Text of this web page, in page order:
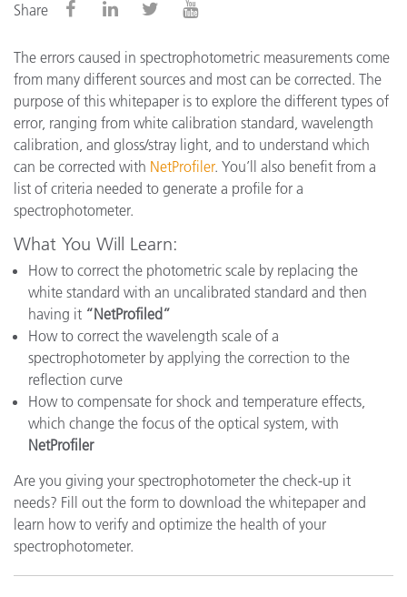
Share
The errors caused in spectrophotometric measurements come
from many different sources and most can be corrected. The
purpose of this whitepaper is to explore the different types of
error, ranging from white calibration standard, wavelength
calibration, and gloss/stray light, and to understand which
can be corrected with NetProfiler. You’ll also benefit from a
list of criteria needed to generate a profile for a
spectrophotometer.
What You Will Learn:
How to correct the photometric scale by replacing the
white standard with an uncalibrated standard and then
having it “NetProfiled”
How to correct the wavelength scale of a
spectrophotometer by applying the correction to the
reflection curve
How to compensate for shock and temperature effects,
which change the focus of the optical system, with
NetProfiler
Are you giving your spectrophotometer the check-up it
needs? Fill out the form to download the whitepaper and
learn how to verify and optimize the health of your
spectrophotometer.